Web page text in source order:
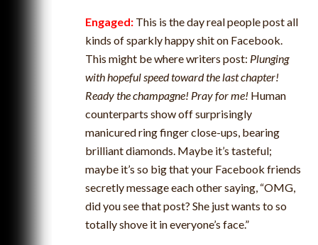
Engaged: This is the day real people post all
kinds of sparkly happy shit on Facebook.
This might be where writers post: Plunging
with hopeful speed toward the last chapter!
Ready the champagne! Pray for me! Human
counterparts show off surprisingly
manicured ring finger close-ups, bearing
brilliant diamonds. Maybe it’s tasteful;
maybe it’s so big that your Facebook friends
secretly message each other saying, “OMG,
did you see that post? She just wants to so
totally shove it in everyone’s face.”